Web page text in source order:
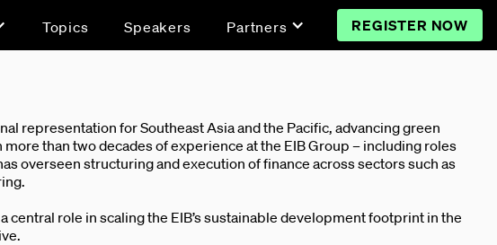
Topics Speakers Partners REGISTER NOW
representation for Southeast Asia and the Pacific, advancing green
than two decades of experience at the EIB Group – including roles
overseen structuring and execution of finance across sectors such as
role in scaling the EIB’s sustainable development footprint in the